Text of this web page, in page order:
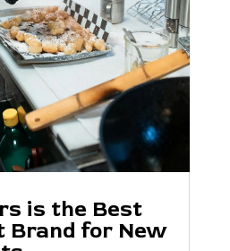
is the Best
Brand for New